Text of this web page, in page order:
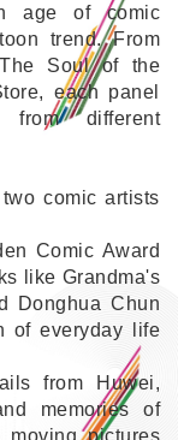
age of comic
trend. From
Soul of the
each panel
from different
comic artists
Comic Award
like Grandma's
Donghua Chun
of everyday life
from Huwei,
memories of
moving pictures